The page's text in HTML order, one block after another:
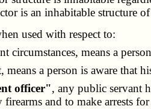
is an inhabitable structure
used with respect to:
means a
a person is aware that
officer", any public servant
and to make arrests